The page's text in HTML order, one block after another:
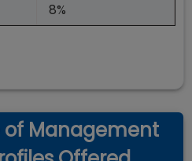
8%
of Management